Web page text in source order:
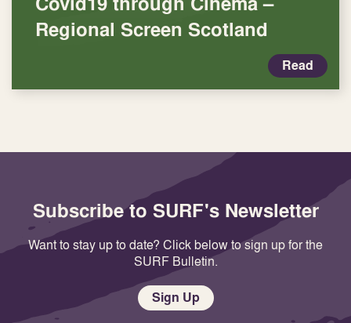
Regional Screen Scotland
Read
Subscribe to SURF's Newsletter
Want to stay up to date? Click below to sign up for the
SURF Bulletin.
Sign Up